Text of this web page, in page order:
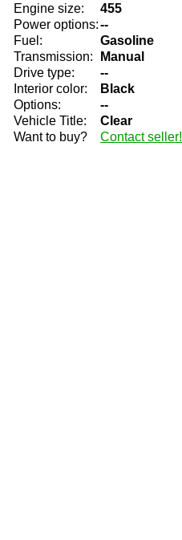
Engine size:
455
Power options:--
Fuel:
Gasoline
Transmission:
Manual
Drive type:
--
Interior color:
Black
Options:
--
Vehicle Title:
Clear
Want to buy?
Contact seller!